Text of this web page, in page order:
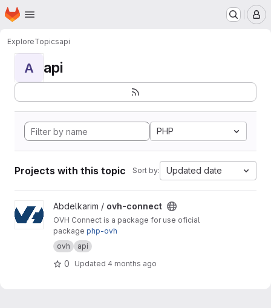
Skip to main content
Homepage
ExploreTopicsapi
A api
PHP
Projects with this topic Sort by: Updated date
View ovh-connect project
Abdelkarim / ovh-connect
OVH Connect is a package for use oficial
package php-ovh
ovh
api
0 Updated 4 months ago